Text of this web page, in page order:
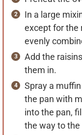
In a large
except for the
evenly
Add the
them in.
Spray a
the pan with
into the pan,
the way to the